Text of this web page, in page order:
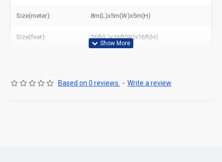
Size(meter): 8m(L)x5m(W)x5m(H)
Size(feet): 26ft(L)x16ft(W)x16ft(H)
Based on 0 reviews. - Write a review